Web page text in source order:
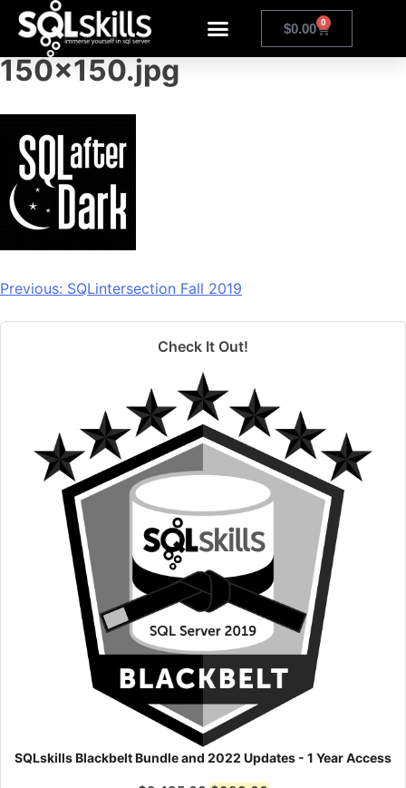
$0.00 0
sqlafterdarklogosquare-
150×150.jpg
Previous: SQLintersection Fall 2019
Check It Out!
SQLskills Blackbelt Bundle and 2022 Updates - 1 Year Access